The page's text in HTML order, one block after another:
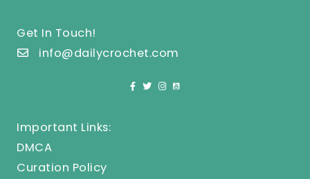
Get In Touch!
info@dailycrochet.com
Important Links:
DMCA
Curation Policy